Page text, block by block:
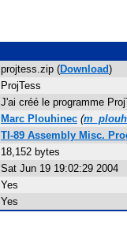
projtess.zip (Download)
ProjTess
J'ai créé le programme
Marc Plouhinec (
TI-89 Assembly Misc.
18,152 bytes
Sat Jun 19 19:02:29 2004
Yes
Yes